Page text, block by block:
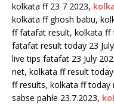
kolkata ff 23 7 2023,
kolkata ff ghosh babu,
ff fatafat result, kolkata
fatafat result today 23
live tips fatafat 23 July
net, kolkata ff result
ff results, kolkata ff
sabse pahle 23.7.2023,